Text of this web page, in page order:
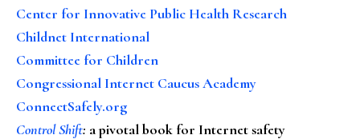
Center for Innovative Public Health Research
Childnet International
Committee for Children
Congressional Internet Caucus Academy
ConnectSafely.org
Control Shift: a pivotal book for Internet safety